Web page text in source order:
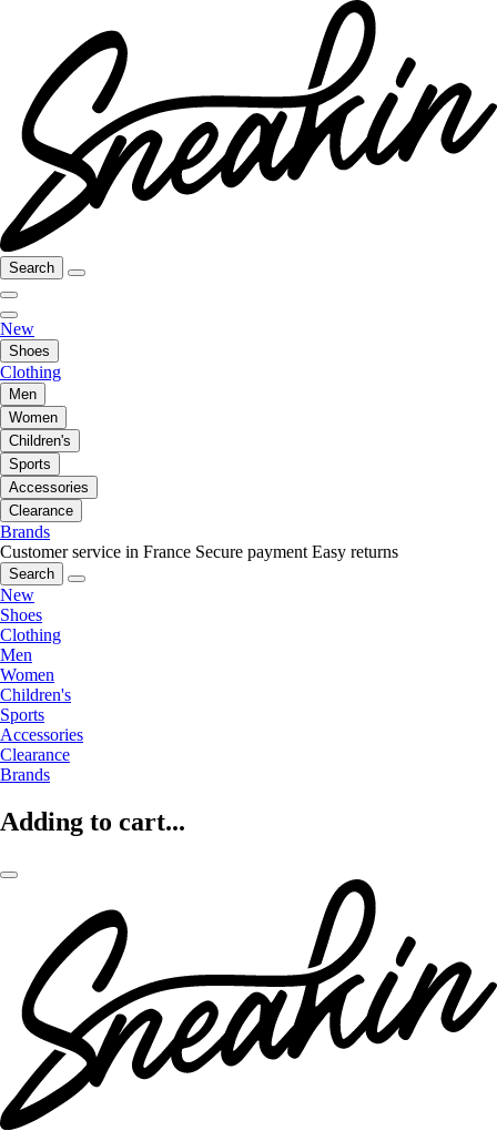
Search
New
Shoes
Clothing
Men
Women
Children's
Sports
Accessories
Clearance
Brands
Customer service in France Secure payment Easy returns
Search
New
Shoes
Clothing
Men
Women
Children's
Sports
Accessories
Clearance
Brands
Adding to cart...